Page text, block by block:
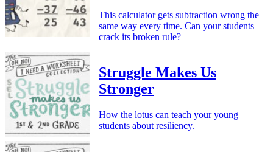
This calculator gets subtraction wrong the
same way every time. Can your students
crack its broken rule?
Struggle Makes Us
Stronger
How the lotus can teach your young
students about resiliency.